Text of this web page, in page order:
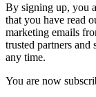
By signing up, you
that you have read
marketing emails
trusted partners
any time.
You are now